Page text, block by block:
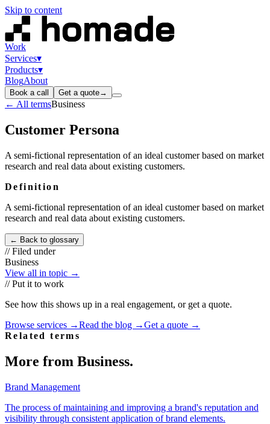
Skip to content
Work
Services▾
Products▾
BlogAbout
Book a call Get a quote→
← All termsBusiness
Customer Persona
A semi-fictional representation of an ideal customer based on market
research and real data about existing customers.
Definition
A semi-fictional representation of an ideal customer based on market
research and real data about existing customers.
← Back to glossary
// Filed under
Business
View all in topic →
// Put it to work
See how this shows up in a real engagement, or get a quote.
Browse services →Read the blog →Get a quote →
Related terms
More from Business.
Brand Management
The process of maintaining and improving a brand's reputation and
visibility through consistent application of brand elements.